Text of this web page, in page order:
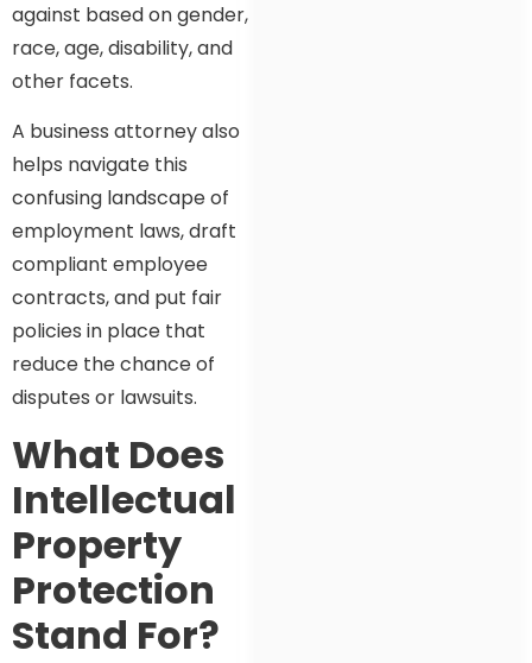
against based on gender,
race, age, disability, and
other facets.
A business attorney also
helps navigate this
confusing landscape of
employment laws, draft
compliant employee
contracts, and put fair
policies in place that
reduce the chance of
disputes or lawsuits.
What Does
Intellectual
Property
Protection
Stand For?